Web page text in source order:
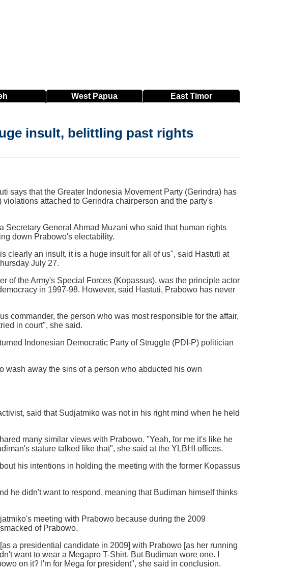
West Papua EastTimor
insult, belittling past rights
says that the Greater Indonesia Movement Party (Gerindra) has
attached to Gerindra chairperson and the party's
General Ahmad Muzani who said that human rights
down Prabowo's electability.
clearly an insult, it is a huge insult for all of us", said Hastuti at
July 27.
of the Army's Special Forces (Kopassus), was the principle actor
in 1997-98. However, said Hastuti, Prabowo has never
commander, the person who was most responsible for the affair,
in court", she said.
Indonesian Democratic Party of Struggle (PDI-P) politician
away the sins of a person who abducted his own
said that Sudjatmiko was not in his right mind when he held
many similar views with Prabowo. "Yeah, for me it's like he
stature talked like that", she said at the YLBHI offices.
his intentions in holding the meeting with the former Kopassus
he didn't want to respond, meaning that Budiman himself thinks
meeting with Prabowo because during the 2009
of Prabowo.
a presidential candidate in 2009] with Prabowo [as her running
want to wear a Megapro T-Shirt. But Budiman wore one. I
on it? I'm for Mega for president", she said in conclusion.